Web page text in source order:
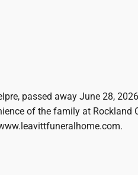
passed away June 28,
of the family at Rockland